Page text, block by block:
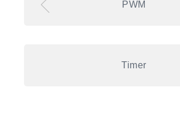
PWM
Timer